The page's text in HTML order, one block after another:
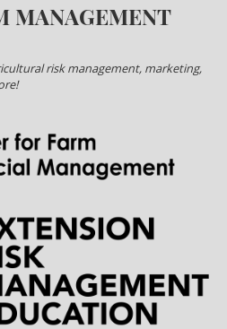
MANAGEMENT
risk management, marketing,